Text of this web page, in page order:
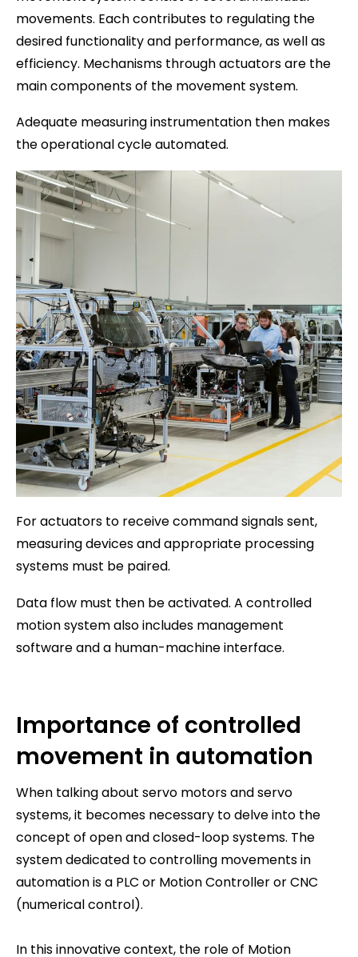
movements. Each contributes to regulating the
desired functionality and performance, as well as
efficiency. Mechanisms through actuators are the
main components of the movement system.
Adequate measuring instrumentation then makes
the operational cycle automated.
For actuators to receive command signals sent,
measuring devices and appropriate processing
systems must be paired.
Data flow must then be activated. A controlled
motion system also includes management
software and a human-machine interface.
Importance of controlled
movement in automation
When talking about servo motors and servo
systems, it becomes necessary to delve into the
concept of open and closed-loop systems. The
system dedicated to controlling movements in
automation is a PLC or Motion Controller or CNC
(numerical control).
In this innovative context, the role of Motion